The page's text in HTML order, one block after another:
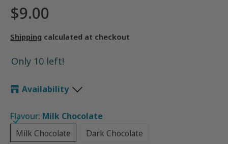
$9.00
Shipping calculated at checkout
Only 10 left!
Availability
Flavour: Milk Chocolate
Milk Chocolate
Milk Chocolate
Dark Chocolate